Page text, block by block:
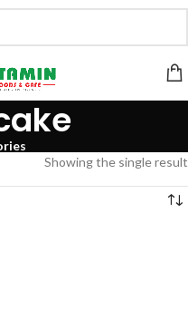
Showing the single result